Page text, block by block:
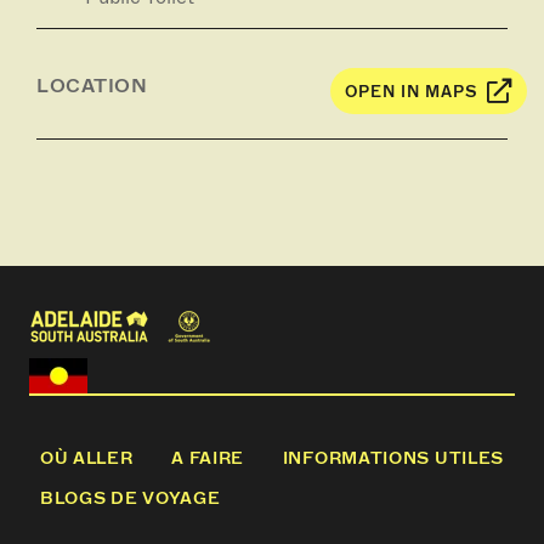
LOCATION OPEN IN MAPS
OÙ ALLER A FAIRE
INFORMATIONS UTILES
BLOGS DE VOYAGE